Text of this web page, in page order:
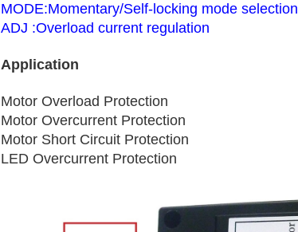
MODE:Momentary/Self-locking mode selection
ADJ :Overload current regulation
Application
Motor Overload Protection
Motor Overcurrent Protection
Motor Short Circuit Protection
LED Overcurrent Protection